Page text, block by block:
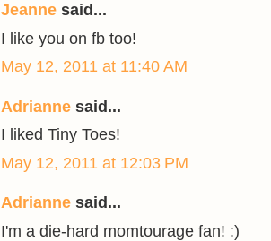
Jeanne said...
I like you on fb too!
May 12, 2011 at 11:40 AM
Adrianne said...
I liked Tiny Toes!
May 12, 2011 at 12:03 PM
Adrianne said...
I'm a die-hard momtourage fan! :)